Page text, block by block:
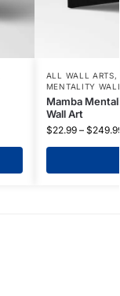
ALL WALL ARTS,
MENTALITY
Mamba
Wall Art
$22.99 – $